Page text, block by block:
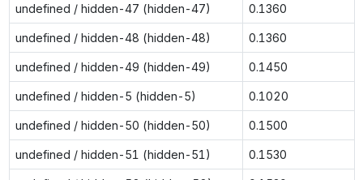
undefined / hidden-47 (hidden-47) 0.1360
undefined / hidden-48 (hidden-48) 0.1360
undefined / hidden-49 (hidden-49) 0.1450
undefined / hidden-5 (hidden-5) 0.1020
undefined / hidden-50 (hidden-50) 0.1500
undefined / hidden-51 (hidden-51) 0.1530